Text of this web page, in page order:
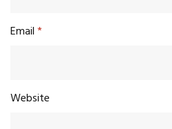
Email*
Website